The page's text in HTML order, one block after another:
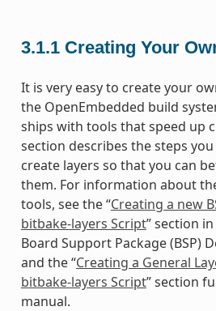
3.1.1 Creating Your
It is very easy to create your
the OpenEmbedded build
ships with tools that speed up
section describes the steps
create layers so that you can
them. For information about
tools, see the “Creating a new
bitbake-layers Script” section
Board Support Package (BSP)
and the “Creating a General
bitbake-layers Script” section
manual.